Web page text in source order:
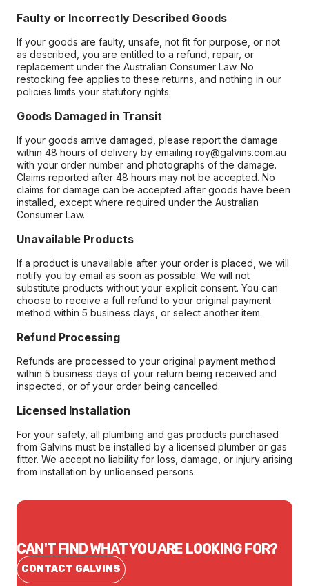
Faulty or Incorrectly Described Goods
If your goods are faulty, unsafe, not fit for purpose, or not
as described, you are entitled to a refund, repair, or
replacement under the Australian Consumer Law. No
restocking fee applies to these returns, and nothing in our
policies limits your statutory rights.
Goods Damaged in Transit
If your goods arrive damaged, please report the damage
within 48 hours of delivery by emailing roy@galvins.com.au
with your order number and photographs of the damage.
Claims reported after 48 hours may not be accepted. No
claims for damage can be accepted after goods have been
installed, except where required under the Australian
Consumer Law.
Unavailable Products
If a product is unavailable after your order is placed, we will
notify you by email as soon as possible. We will not
substitute products without your explicit consent. You can
choose to receive a full refund to your original payment
method within 5 business days, or select another item.
Refund Processing
Refunds are processed to your original payment method
within 5 business days of your return being received and
inspected, or of your order being cancelled.
Licensed Installation
For your safety, all plumbing and gas products purchased
from Galvins must be installed by a licensed plumber or gas
fitter. We accept no liability for loss, damage, or injury arising
from installation by unlicensed persons.
CAN'T FIND WHAT YOU ARE LOOKING FOR?
CONTACT GALVINS